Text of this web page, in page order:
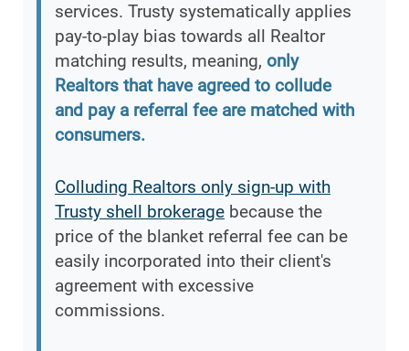
services. Trusty systematically applies
pay-to-play bias towards all Realtor
matching results, meaning, only
Realtors that have agreed to collude
and pay a referral fee are matched with
consumers.
Colluding Realtors only sign-up with
Trusty shell brokerage because the
price of the blanket referral fee can be
easily incorporated into their client's
agreement with excessive
commissions.